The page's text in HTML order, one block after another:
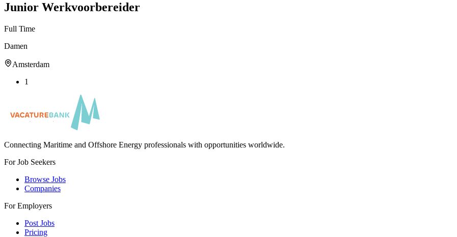
Junior Werkvoorbereider
Full Time
Damen
Amsterdam
1
Connecting Maritime and Offshore Energy professionals with opportunities worldwide.
For Job Seekers
Browse Jobs
Companies
For Employers
Post Jobs
Pricing